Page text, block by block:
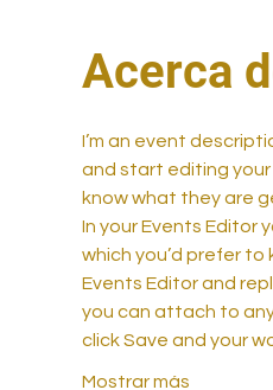
Acerca
I’m an event
and start editing your
know what they are
In your Events Editor
which you’d prefer
Events Editor and
you can attach to any
click Save and your
Mostrar más